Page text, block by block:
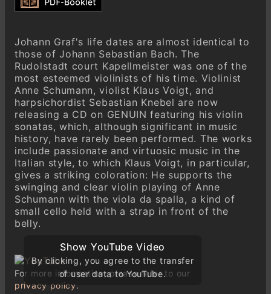
Johann Graf (1688–1750)
Allegro
Adagio / Allegro / Adagio / Allegro / Adagio
Presto
Johann Graf (1688–1750)
Sonata II c-Moll Aus: VI Sonate à Violino
solo mit Accompagnirung des Basses
Largo
Allegro
Siciliana
Allegro
Johann Graf (1688–1750)
Sonata VI G-Dur
Allegro
Siciliana
Vivace
Johann Graf's life dates are almost identical to
those of Johann Sebastian Bach. The
Rudolstadt court Kapellmeister was one of the
most esteemed violinists of his time. Violinist
Anne Schumann, violist Klaus Voigt, and
harpsichordist Sebastian Knebel are now
releasing a CD on GENUIN featuring his violin
sonatas, which, although significant in music
history, have rarely been performed. The works
include passionate and virtuosic music in the
Italian style, to which Klaus Voigt, in particular,
gives a striking coloration: He supports the
swinging and clear violin playing of Anne
Schumann with the viola da spalla, a kind of
small cello held with a strap in front of the
belly.
Show YouTube Video
By clicking, you agree to the transfer
of user data to YouTube.
Show YouTube Video
By clicking, you agree to the transfer
of user data to YouTube.
For more information, please refer to our
privacy policy.